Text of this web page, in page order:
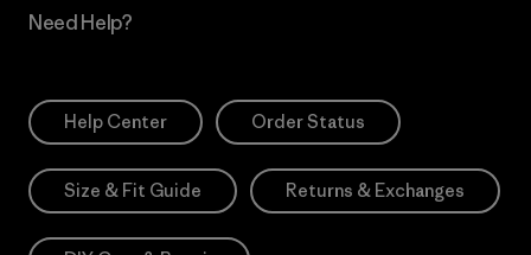
Need Help?
Help Center Order Status
Size & Fit Guide Returns & Exchanges